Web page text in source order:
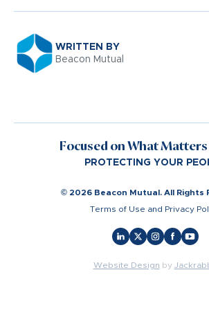
WRITTEN BY
Beacon Mutual
Focused on What
PROTECTING YOUR
© 2026 Beacon Mutual. All Rights
Terms of Use and Privacy
Website Design by